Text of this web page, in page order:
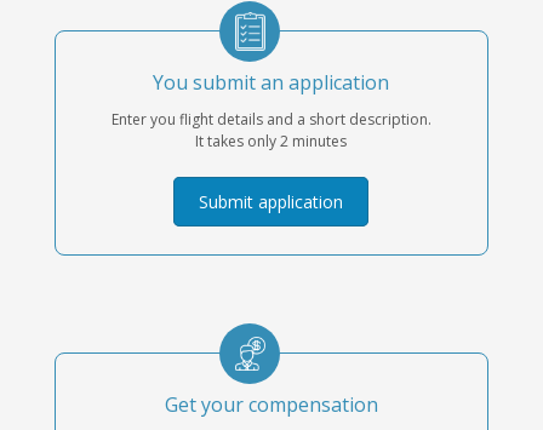
You submit an application
Enter you flight details and a short description.
It takes only 2 minutes
Submit application
Get your compensation